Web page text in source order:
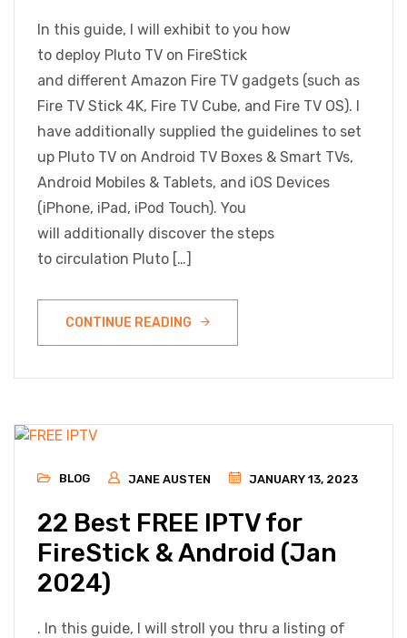
In this guide, I will exhibit to you how
to deploy Pluto TV on FireStick
and different Amazon Fire TV gadgets (such as
Fire TV Stick 4K, Fire TV Cube, and Fire TV OS). I
have additionally supplied the guidelines to set
up Pluto TV on Android TV Boxes & Smart TVs,
Android Mobiles & Tablets, and iOS Devices
(iPhone, iPad, iPod Touch). You
will additionally discover the steps
to circulation Pluto […]
CONTINUE READING
BLOG JANE AUSTEN JANUARY 13, 2023
22 Best FREE IPTV for
FireStick & Android (Jan
2024)
. In this guide, I will stroll you thru a listing of